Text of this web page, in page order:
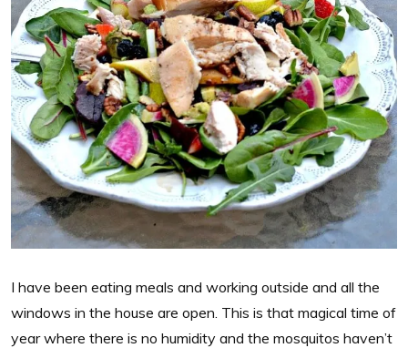
I have been eating meals and working outside and all the
windows in the house are open. This is that magical time of
year where there is no humidity and the mosquitos haven’t